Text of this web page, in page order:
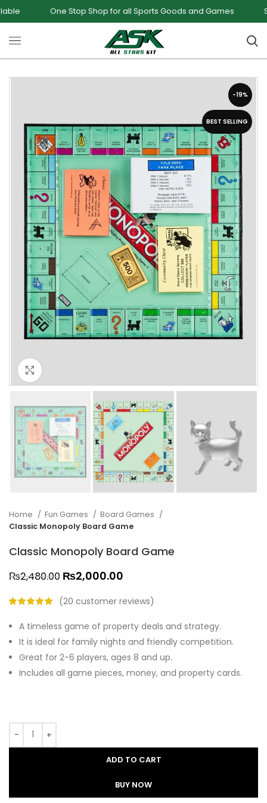
One Stop Shop for all Sports Goods and Games Sale -
-19%
BEST SELLING
Home Fun Games
Board Games
Classic Monopoly Board Game
Classic Monopoly Board Game
₨2,480.00 ₨2,000.00
(20 customer reviews)
A timeless game of property deals and strategy.
It is ideal for family nights and friendly competition.
Great for 2-6 players, ages 8 and up.
Includes all game pieces, money, and property cards.
ADD TO CART
BUY NOW